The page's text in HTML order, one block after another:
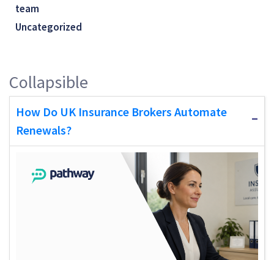
team
Uncategorized
Collapsible
How Do UK Insurance Brokers Automate
Renewals?